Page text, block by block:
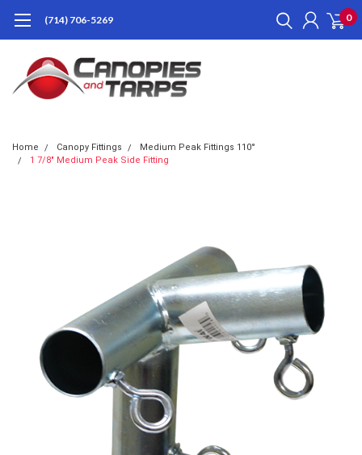
(714) 706-5269 0
Home Canopy Fittings
Medium Peak Fittings 110°
1 7/8" Medium Peak Side Fitting